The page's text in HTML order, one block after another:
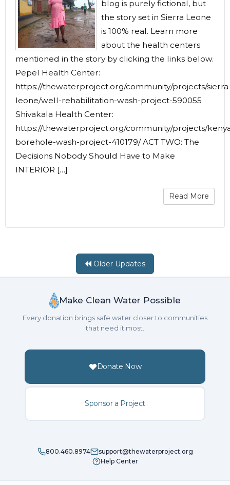
blog is purely fictional, but
the story set in Sierra Leone
is 100% real. Learn more
about the health centers
mentioned in the story by clicking the links below.
Pepel Health Center:
https://thewaterproject.org/community/projects/
leone/well-rehabilitation-wash-project-590055
Shivakala Health Center:
https://thewaterproject.org/community/projects/
borehole-wash-project-410179/ ACT TWO: The
Decisions Nobody Should Have to Make
INTERIOR […]
Read More
Older Updates
Make Clean Water Possible
Every donation brings safe water closer to communities
that need it most.
Donate Now
Sponsor a Project
800.460.8974
support@thewaterproject.org
Help Center